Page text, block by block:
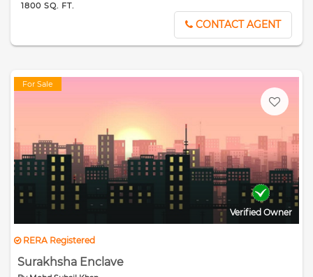
1800 SQ. FT.
CONTACT AGENT
For Sale
Verified Owner
RERA Registered
Surakhsha Enclave